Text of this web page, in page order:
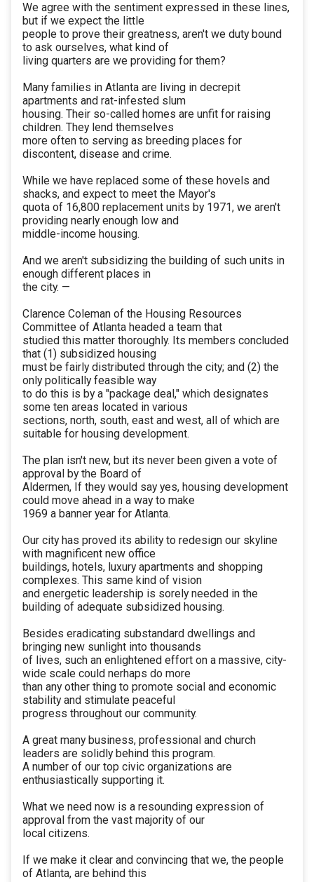
We agree with the sentiment expressed in these lines,
but if we expect the little
people to prove their greatness, aren't we duty bound
to ask ourselves, what kind of
living quarters are we providing for them?
Many families in Atlanta are living in decrepit
apartments and rat-infested slum
housing. Their so-called homes are unfit for raising
children. They lend themselves
more often to serving as breeding places for
discontent, disease and crime.
While we have replaced some of these hovels and
shacks, and expect to meet the Mayor's
quota of 16,800 replacement units by 1971, we aren't
providing nearly enough low and
middle-income housing.
And we aren't subsidizing the building of such units in
enough different places in
the city. —
Clarence Coleman of the Housing Resources
Committee of Atlanta headed a team that
studied this matter thoroughly. Its members concluded
that (1) subsidized housing
must be fairly distributed through the city; and (2) the
only politically feasible way
to do this is by a "package deal," which designates
some ten areas located in various
sections, north, south, east and west, all of which are
suitable for housing development.
The plan isn't new, but its never been given a vote of
approval by the Board of
Aldermen, If they would say yes, housing development
could move ahead in a way to make
1969 a banner year for Atlanta.
Our city has proved its ability to redesign our skyline
with magnificent new office
buildings, hotels, luxury apartments and shopping
complexes. This same kind of vision
and energetic leadership is sorely needed in the
building of adequate subsidized housing.
Besides eradicating substandard dwellings and
bringing new sunlight into thousands
of lives, such an enlightened effort on a massive, city-
wide scale could nerhaps do more
than any other thing to promote social and economic
stability and stimulate peaceful
progress throughout our community.
A great many business, professional and church
leaders are solidly behind this program.
A number of our top civic organizations are
enthusiastically supporting it.
What we need now is a resounding expression of
approval from the vast majority of our
local citizens.
If we make it clear and convincing that we, the people
of Atlanta, are behind this